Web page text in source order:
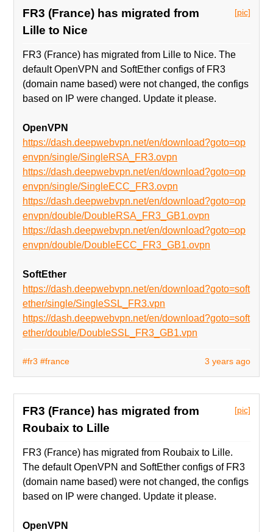
[pic]
FR3 (France) has migrated from
Lille to Nice
FR3 (France) has migrated from Lille to Nice. The
default OpenVPN and SoftEther configs of FR3
(domain name based) were not changed, the configs
based on IP were changed. Update it please.
OpenVPN
https://dash.deepwebvpn.net/en/download?goto=op
envpn/single/SingleRSA_FR3.ovpn
https://dash.deepwebvpn.net/en/download?goto=op
envpn/single/SingleECC_FR3.ovpn
https://dash.deepwebvpn.net/en/download?goto=op
envpn/double/DoubleRSA_FR3_GB1.ovpn
https://dash.deepwebvpn.net/en/download?goto=op
envpn/double/DoubleECC_FR3_GB1.ovpn
SoftEther
https://dash.deepwebvpn.net/en/download?goto=soft
ether/single/SingleSSL_FR3.vpn
https://dash.deepwebvpn.net/en/download?goto=soft
ether/double/DoubleSSL_FR3_GB1.vpn
3 years ago
#fr3 #france
[pic]
FR3 (France) has migrated from
Roubaix to Lille
FR3 (France) has migrated from Roubaix to Lille.
The default OpenVPN and SoftEther configs of FR3
(domain name based) were not changed, the configs
based on IP were changed. Update it please.
OpenVPN